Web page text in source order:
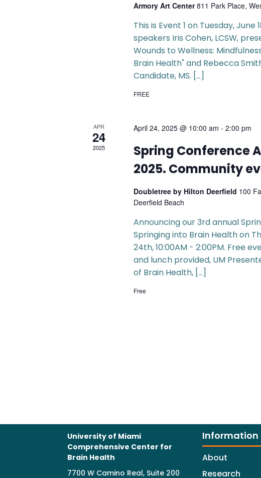
Armory Art Center811 Park Place,
This is Event 1 on Tuesday, June
speakers Iris Cohen, LCSW,
Wounds to Wellness:
Brain Health" and Rebecca
Candidate, MS. […]
FREE
APR
24
2025
April 24, 2025 @ 10:00 am -2:00 pm
Spring Conference
2025. Community
Doubletree by Hilton Deerfield 100
Deerfield Beach
Announcing our 3rd annual
Springing into Brain Health on
24th, 10:00AM - 2:00PM. Free
and lunch provided, UM
of Brain Health, […]
Free
University of Miami
Comprehensive Center for
Brain Health
7700 W Camino Real, Suite 200
Information
About
Research